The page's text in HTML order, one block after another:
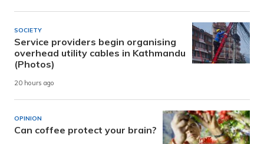
SOCIETY
Service providers begin organising
overhead utility cables in Kathmandu
(Photos)
20 hours ago
OPINION
Can coffee protect your brain?